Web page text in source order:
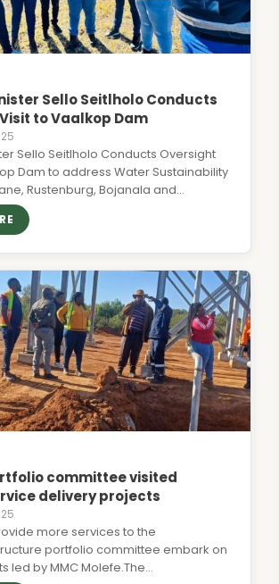
Sello Seitlholo Conducts
to Vaalkop Dam
Sello Seitlholo Conducts Oversight
Dam to address Water Sustainability
Rustenburg, Bojanala and…
committee visited
delivery projects
more services to the
portfolio committee embark on
led by MMC Molefe.The…